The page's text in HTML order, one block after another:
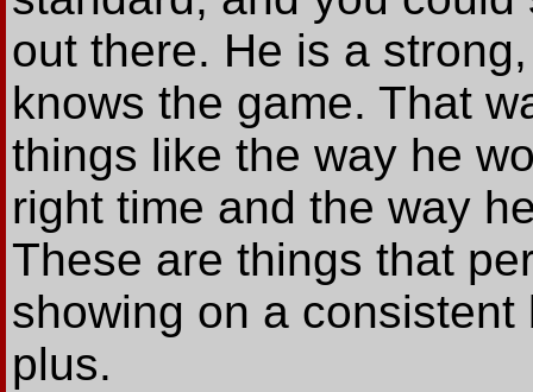
out there. He is a
knows the game. That
things like the way he
right time and the way
These are things that
showing on a
plus.